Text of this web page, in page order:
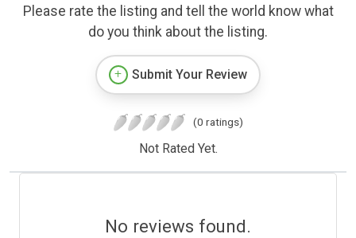
Please rate the listing and tell the world know what
do you think about the listing.
Submit Your Review
(0 ratings)
Not Rated Yet.
No reviews found.